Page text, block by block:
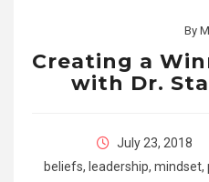
By
Creating a
with Dr.
July 23, 2018
beliefs, leadership, mindset,